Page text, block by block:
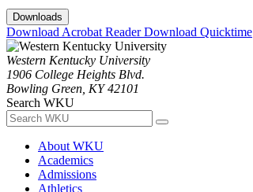
Downloads
Download Acrobat ReaderDownload Quicktime
Western Kentucky University
1906 College Heights Blvd.
Bowling Green, KY 42101
Search WKU
About WKU
Academics
Admissions
Athletics